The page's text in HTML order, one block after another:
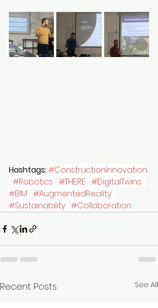
Hashtags:#ConstructionInnovation
#Robotics #THERE #DigitalTwins
#BIM #AugmentedReality
#Sustainability #Collaboration
Recent Posts See All